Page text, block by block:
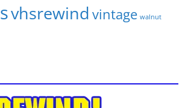
vhsrewind vintage walnut